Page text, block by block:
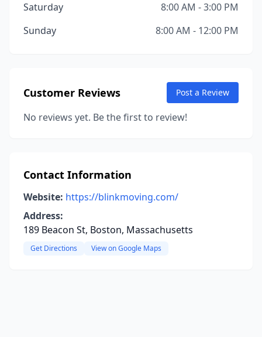
Saturday
8:00 AM - 3:00 PM
Sunday
8:00 AM - 12:00 PM
Customer Reviews Post a Review
No reviews yet. Be the first to review!
Contact Information
Website: https://blinkmoving.com/
Address:
189 Beacon St, Boston, Massachusetts
Get Directions View on Google Maps